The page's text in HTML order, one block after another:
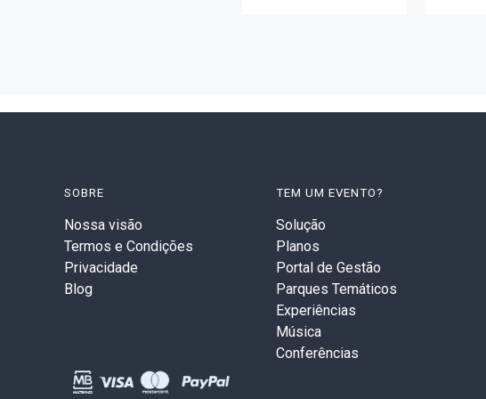
SOBRE
Nossa visão
Termos e Condições
Privacidade
Blog
TEM UM EVENTO?
Solução
Planos
Portal de Gestão
Parques Temáticos
Experiências
Música
Conferências